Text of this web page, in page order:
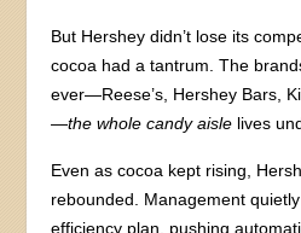
But Hershey didn’t lose its
cocoa had a tantrum. The
ever—Reese’s, Hershey Bars,
—the whole candy aisle lives
Even as cocoa kept rising,
rebounded. Management
efficiency plan, pushing